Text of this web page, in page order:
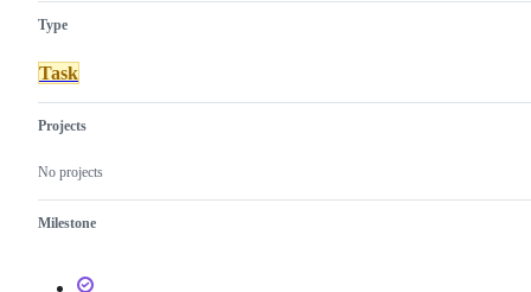
Type
Task
Projects
No projects
Milestone